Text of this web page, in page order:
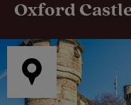
Oxford